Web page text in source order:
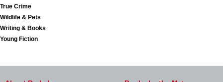
True Crime
Wildlife & Pets
Writing & Books
Young Fiction